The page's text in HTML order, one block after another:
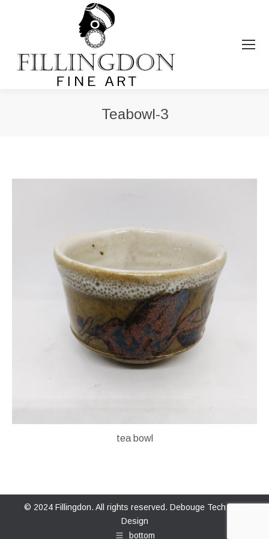
Teabowl-3
tea bowl
© 2024 Fillingdon. All rights reserved. Debouge Tech Web
Design
bottom